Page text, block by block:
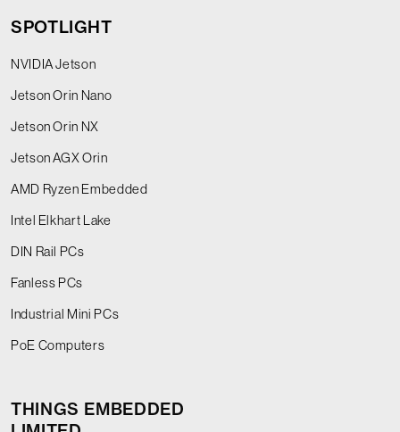
SPOTLIGHT
NVIDIA Jetson
Jetson Orin Nano
Jetson Orin NX
Jetson AGX Orin
AMD Ryzen Embedded
Intel Elkhart Lake
DIN Rail PCs
Fanless PCs
Industrial Mini PCs
PoE Computers
THINGS EMBEDDED